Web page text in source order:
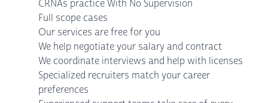
CRNAs practice With No Supervision
Full scope cases
Our services are free for you
We help negotiate your salary and contract
We coordinate interviews and help with licenses
Specialized recruiters match your career
preferences